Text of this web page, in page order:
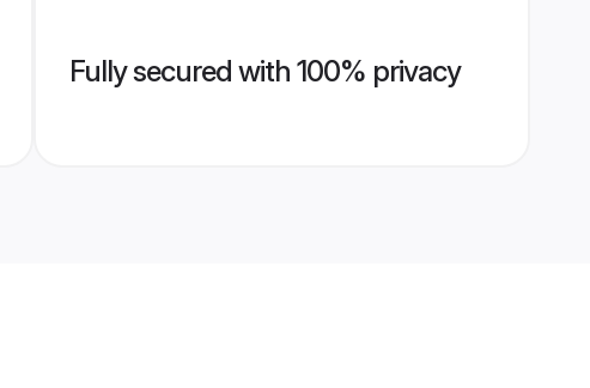
Fully secured with 100% privacy